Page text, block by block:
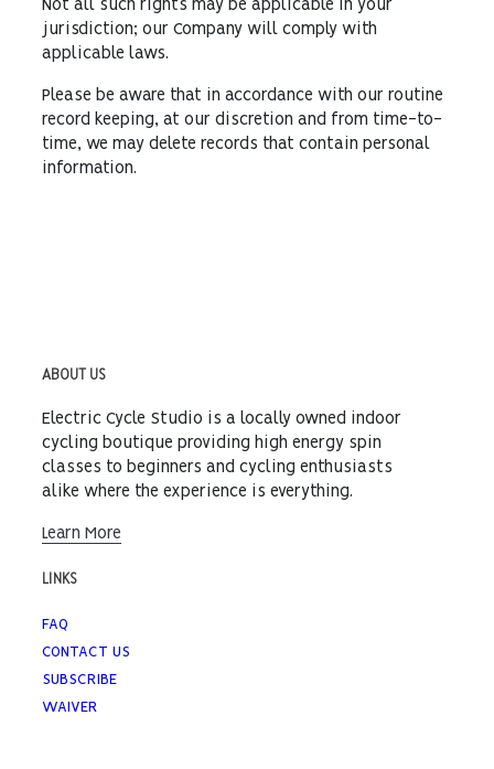
Not all such rights may be applicable in your
jurisdiction; our Company will comply with
applicable laws.
Please be aware that in accordance with our routine
record keeping, at our discretion and from time-to-
time, we may delete records that contain personal
information.
ABOUT US
Electric Cycle Studio is a locally owned indoor
cycling boutique providing high energy spin
classes to beginners and cycling enthusiasts
alike where the experience is everything.
Learn More
LINKS
FAQ
CONTACT US
SUBSCRIBE
WAIVER